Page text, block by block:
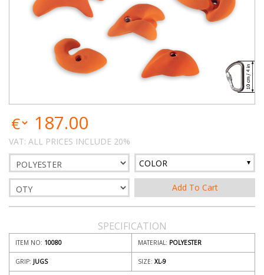
187.00
VAT: ALL PRICES INCLUDE 20%
COLOR
SPECIFICATION
ITEM NO: 10080 MATERIAL: POLYESTER
GRIP: JUGS SIZE: XL-9